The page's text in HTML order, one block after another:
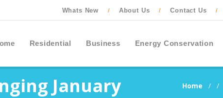
Whats New / About Us / Contact Us /
Residential Business Energy Conservation
January Home / /